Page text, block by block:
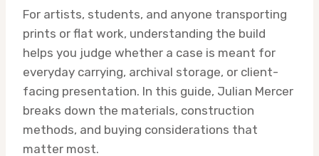
For artists, students, and anyone transporting
prints or flat work, understanding the build
helps you judge whether a case is meant for
everyday carrying, archival storage, or client-
facing presentation. In this guide, Julian Mercer
breaks down the materials, construction
methods, and buying considerations that
matter most.